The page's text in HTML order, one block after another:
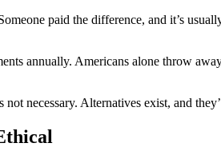
paid the difference, and it’s
annually. Americans alone throw
necessary. Alternatives exist, and